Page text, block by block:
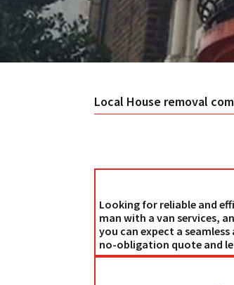
Local House removal
Looking for reliable and
man with a van services,
you can expect a
no-obligation quote and